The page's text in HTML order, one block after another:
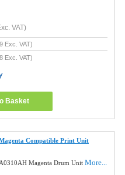
VAT)
Exc. VAT)
Exc. VAT)
Basket
Compatible Print Unit
Magenta Drum UnitMore...